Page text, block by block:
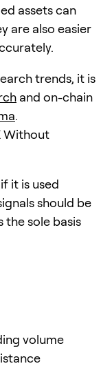
assets can
are also easier
trends, it is
and on-chain
.
Without
it is used
should be
the sole basis
volume